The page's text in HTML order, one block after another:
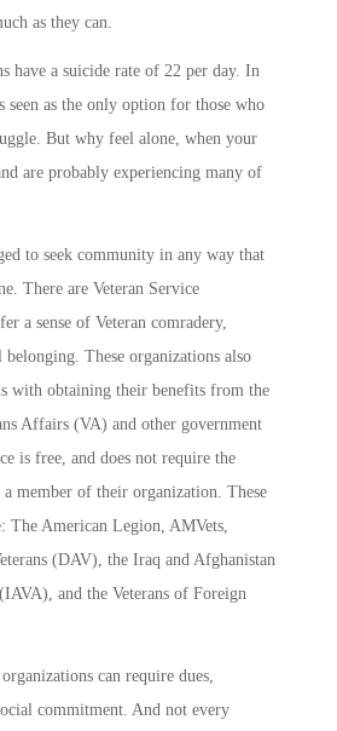
as they can.
have a suicide rate of 22 per day. In
seen as the only option for those who
But why feel alone, when your
are probably experiencing many of
to seek community in any way that
There are Veteran Service
a sense of Veteran comradery,
These organizations also
with obtaining their benefits from the
Affairs (VA) and other government
is free, and does not require the
a member of their organization. These
The American Legion, AMVets,
(DAV), the Iraq and Afghanistan
and the Veterans of Foreign
can require dues,
commitment. And not every